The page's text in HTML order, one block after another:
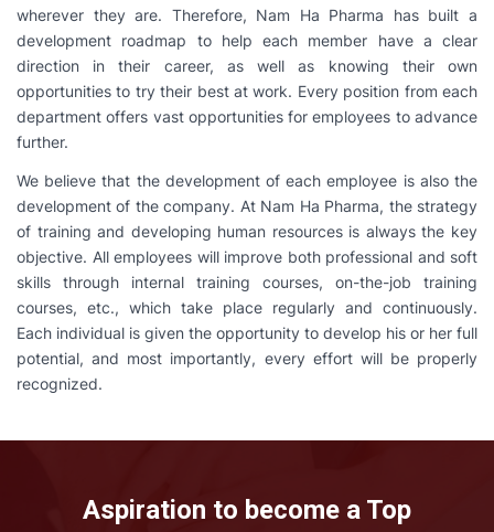
wherever they are. Therefore, Nam Ha Pharma has built a
development roadmap to help each member have a clear
direction in their career, as well as knowing their own
opportunities to try their best at work. Every position from each
department offers vast opportunities for employees to advance
further.
We believe that the development of each employee is also the
development of the company. At Nam Ha Pharma, the strategy
of training and developing human resources is always the key
objective. All employees will improve both professional and soft
skills through internal training courses, on-the-job training
courses, etc., which take place regularly and continuously.
Each individual is given the opportunity to develop his or her full
potential, and most importantly, every effort will be properly
recognized.
Aspiration to become a Top